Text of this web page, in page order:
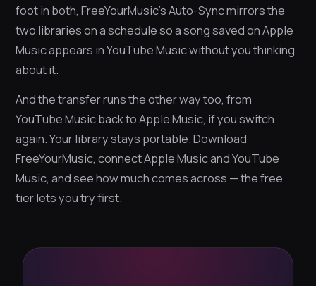
foot in both, FreeYourMusic’s Auto-Sync mirrors the
two libraries on a schedule so a song saved on Apple
Music appears in YouTube Music without you thinking
about it.
And the transfer runs the other way too, from
YouTube Music back to Apple Music, if you switch
again. Your library stays portable. Download
FreeYourMusic, connect Apple Music and YouTube
Music, and see how much comes across — the free
tier lets you try first.